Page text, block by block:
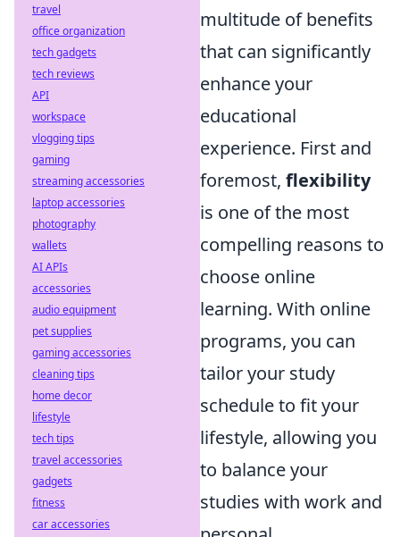
multitude of benefits
that can significantly
enhance your
educational
experience. First and
foremost, flexibility
is one of the most
compelling reasons to
choose online
learning. With online
programs, you can
tailor your study
schedule to fit your
lifestyle, allowing you
to balance your
studies with work and
travel
office organization
tech gadgets
tech reviews
API
workspace
vlogging tips
gaming
streaming accessories
laptop accessories
photography
wallets
AI APIs
accessories
audio equipment
pet supplies
gaming accessories
cleaning tips
home decor
lifestyle
tech tips
travel accessories
gadgets
fitness
car accessories